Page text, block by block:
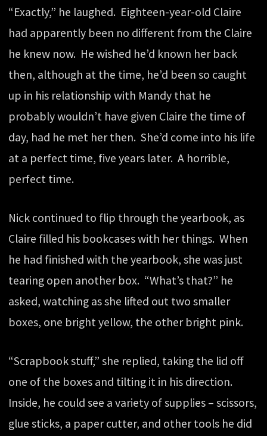
“Exactly,” he laughed. Eighteen-year-old Claire
had apparently been no different from the Claire
he knew now. He wished he’d known her back
then, although at the time, he’d been so caught
up in his relationship with Mandy that he
probably wouldn’t have given Claire the time of
day, had he met her then. She’d come into his life
at a perfect time, five years later. A horrible,
perfect time.
Nick continued to flip through the yearbook, as
Claire filled his bookcases with her things. When
he had finished with the yearbook, she was just
tearing open another box. “What’s that?” he
asked, watching as she lifted out two smaller
boxes, one bright yellow, the other bright pink.
“Scrapbook stuff,” she replied, taking the lid off
one of the boxes and tilting it in his direction.
Inside, he could see a variety of supplies – scissors,
glue sticks, a paper cutter, and other tools he did